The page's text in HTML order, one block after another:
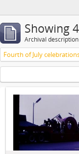
Showing
Archival description
Fourth of July